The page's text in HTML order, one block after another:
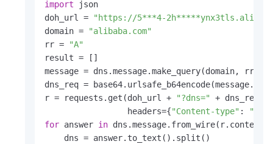
import json
doh_url =
"https://5***4-
domain =
"alibaba.com"
rr =
"A"
result = []
message = dns.message.make_query(domain, rr)
dns_req =
r = requests.get(doh_url +
"?dns="
+ dns_req,
                 headers={
"Content-type" :
for answer in
    dns = answer.to_text().split()